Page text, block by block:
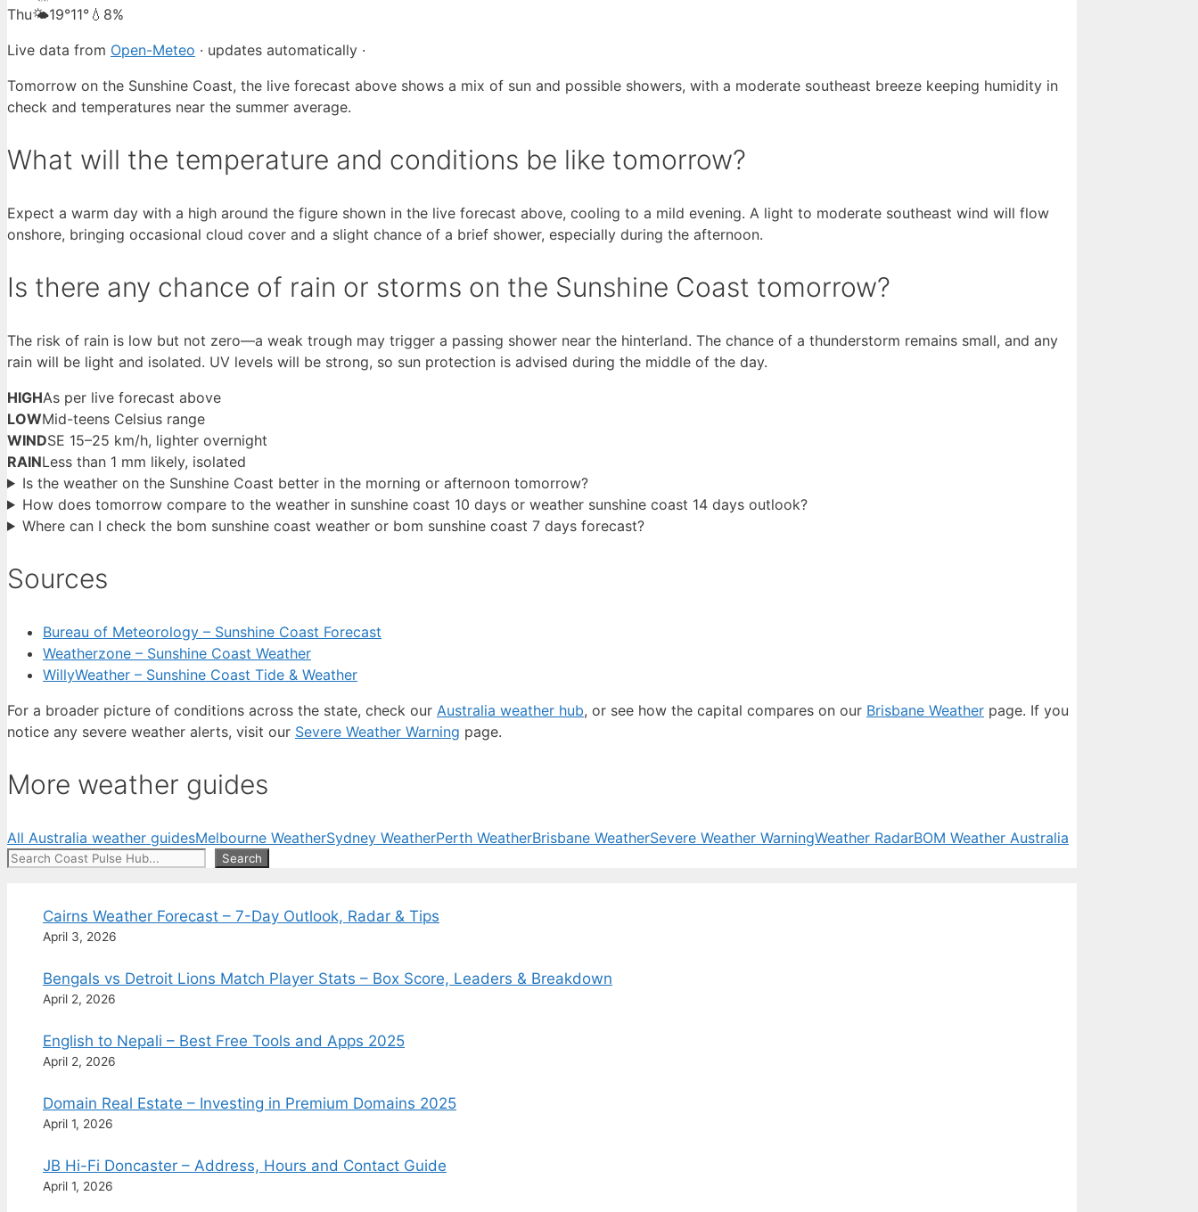
Thu🌤️19°11° 💧8%
Live data from Open-Meteo · updates automatically ·
Tomorrow on the Sunshine Coast, the live forecast above shows a mix of sun and possible showers, with a moderate southeast breeze keeping humidity in
check and temperatures near the summer average.
What will the temperature and conditions be like tomorrow?
Expect a warm day with a high around the figure shown in the live forecast above, cooling to a mild evening. A light to moderate southeast wind will flow
onshore, bringing occasional cloud cover and a slight chance of a brief shower, especially during the afternoon.
Is there any chance of rain or storms on the Sunshine Coast tomorrow?
The risk of rain is low but not zero—a weak trough may trigger a passing shower near the hinterland. The chance of a thunderstorm remains small, and any
rain will be light and isolated. UV levels will be strong, so sun protection is advised during the middle of the day.
HIGHAs per live forecast above
LOWMid-teens Celsius range
WINDSE 15–25 km/h, lighter overnight
RAINLess than 1 mm likely, isolated
Is the weather on the Sunshine Coast better in the morning or afternoon tomorrow?
How does tomorrow compare to the weather in sunshine coast 10 days or weather sunshine coast 14 days outlook?
Where can I check the bom sunshine coast weather or bom sunshine coast 7 days forecast?
Sources
Bureau of Meteorology – Sunshine Coast Forecast
Weatherzone – Sunshine Coast Weather
WillyWeather – Sunshine Coast Tide & Weather
For a broader picture of conditions across the state, check our Australia weather hub, or see how the capital compares on our Brisbane Weather page. If you
notice any severe weather alerts, visit our Severe Weather Warning page.
More weather guides
All Australia weather guidesMelbourne WeatherSydney WeatherPerth WeatherBrisbane WeatherSevere Weather WarningWeather RadarBOM Weather Australia
Search
Search
Cairns Weather Forecast – 7-Day Outlook, Radar & Tips
April 3, 2026
Bengals vs Detroit Lions Match Player Stats – Box Score, Leaders & Breakdown
April 2, 2026
English to Nepali – Best Free Tools and Apps 2025
April 2, 2026
Domain Real Estate – Investing in Premium Domains 2025
April 1, 2026
JB Hi-Fi Doncaster – Address, Hours and Contact Guide
April 1, 2026